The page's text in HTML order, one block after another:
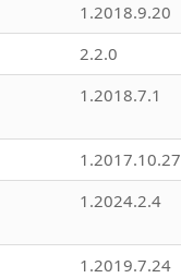
1.2018.9.20
2.2.0
1.2018.7.1
1.2017.10.27
1.2024.2.4
1.2019.7.24